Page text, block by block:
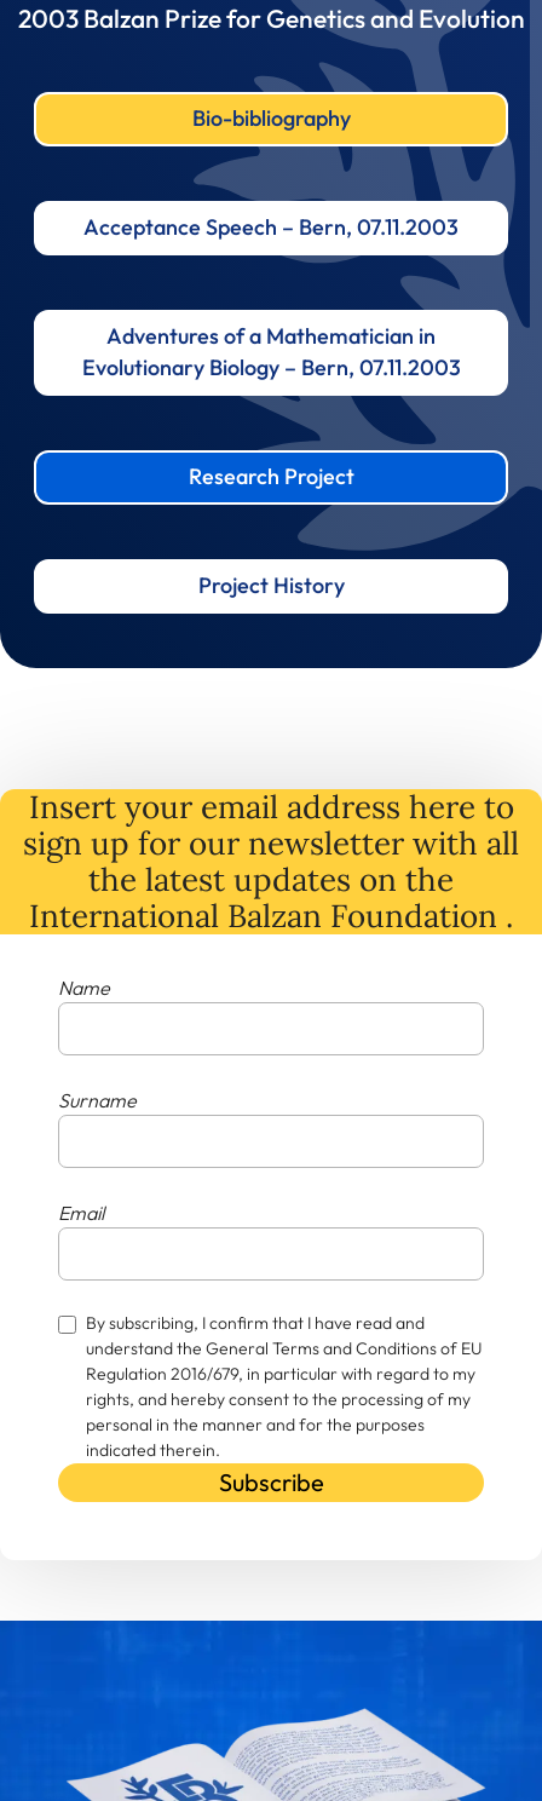
2003 Balzan Prize for Genetics and Evolution
Bio-bibliography
Acceptance Speech – Bern, 07.11.2003
Adventures of a Mathematician in
Evolutionary Biology – Bern, 07.11.2003
Research Project
Project History
Insert your email address here to
sign up for our newsletter with all
the latest updates on the
International Balzan Foundation .
Name
Surname
Email
By subscribing, I confirm that I have read and
understand the General Terms and Conditions of EU
Regulation 2016/679, in particular with regard to my
rights, and hereby consent to the processing of my
personal in the manner and for the purposes
indicated therein.
Subscribe